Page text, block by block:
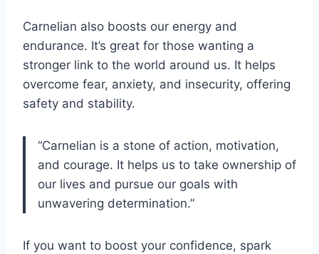
Carnelian also boosts our energy and
endurance. It’s great for those wanting a
stronger link to the world around us. It helps
overcome fear, anxiety, and insecurity, offering
safety and stability.
“Carnelian is a stone of action, motivation,
and courage. It helps us to take ownership of
our lives and pursue our goals with
unwavering determination.”
If you want to boost your confidence, spark